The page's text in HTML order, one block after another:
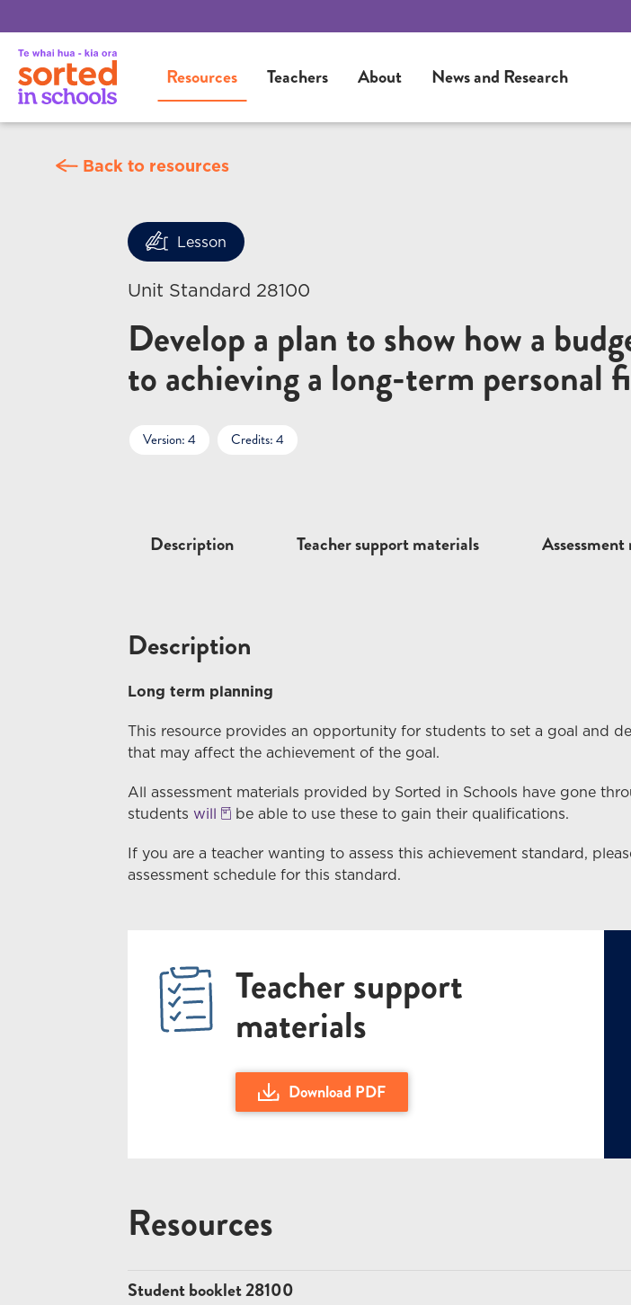
Resources Teachers About News and Research
Back to resources
Lesson
Unit Standard 28100
Develop a plan to show how a
to achieving a long-term personal
Version: 4 Credits: 4
Description Teacher support materials
Description
Long term planning
This resource provides an opportunity for students to set a goal and
that may affect the achievement of the goal.
All assessment materials provided by Sorted in Schools have gone
students will
be able to use these to gain their qualifications.
If you are a teacher wanting to assess this achievement standard,
assessment schedule for this standard.
Teacher support
materials
Download PDF
Download Teacher Guide Level 3 (PDF, 3.4 MB) - (opens
Resources
Student booklet 28100